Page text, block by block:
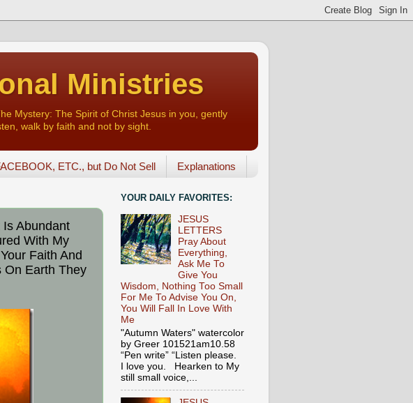
Ministries
Mystery: The Spirit of Christ Jesus in you, gently
walk by faith and not by sight.
ETC., but Do Not Sell Explanations
Abundant
With My
Faith And
On Earth They
YOUR DAILY FAVORITES:
JESUS
LETTERS
Pray About
Everything,
Ask Me To
Give You
Wisdom, Nothing Too Small
For Me To Advise You On,
You Will Fall In Love With
Me
"Autumn Waters" watercolor
by Greer 101521am10.58
“Pen write” “Listen please.
I love you. Hearken to My
still small voice,...